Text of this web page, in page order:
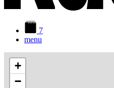
7
menu
+
−